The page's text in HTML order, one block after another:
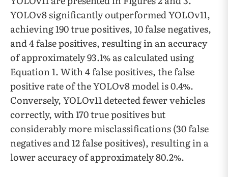
YOLOv8 significantly outperformed YOLOv11,
achieving 190 true positives, 10 false negatives,
and 4 false positives, resulting in an accuracy
of approximately 93.1% as calculated using
Equation 1. With 4 false positives, the false
positive rate of the YOLOv8 model is 0.4%.
Conversely, YOLOv11 detected fewer vehicles
correctly, with 170 true positives but
considerably more misclassifications (30 false
negatives and 12 false positives), resulting in a
lower accuracy of approximately 80.2%.